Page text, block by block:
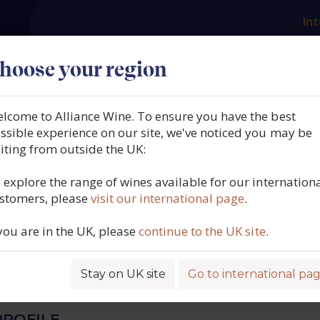
your region
to Alliance Wine. To ensure you have the best
experience on our site, we've noticed you may be
from outside the UK:
explore the range of wines available for our
pleasevisit our international page.
are in the UK, pleasecontinue to the UK site.
Stay on UK site Go to international
Our producers What we offer
del Gavi, Biologico, Gavi
Comune di Gavi,